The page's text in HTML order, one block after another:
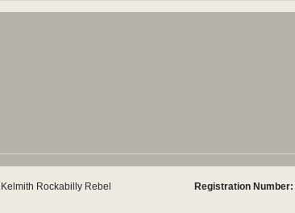
Kelmith Rockabilly Rebel
Registration Number: